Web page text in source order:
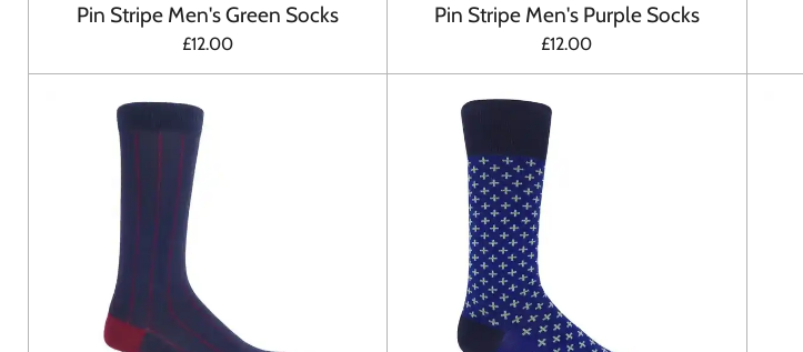
Pin Stripe Men's Green Socks
£12.00
Pin Stripe Men's Purple Socks
£12.00